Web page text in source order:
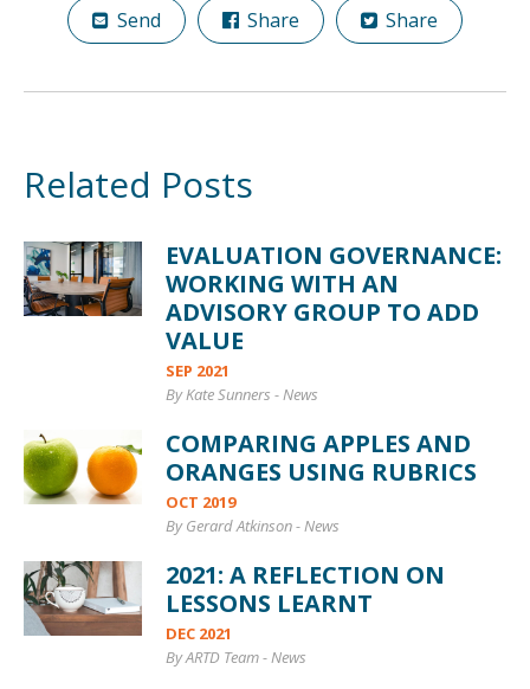
Send Share Share
Related Posts
EVALUATION GOVERNANCE:
WORKING WITH AN
ADVISORY GROUP TO ADD
VALUE
SEP 2021
By Kate Sunners -News
COMPARING APPLES AND
ORANGES USING RUBRICS
OCT 2019
By Gerard Atkinson-News
2021: A REFLECTION ON
LESSONS LEARNT
DEC 2021
By ARTD Team-News